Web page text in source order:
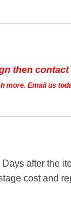
then contact
more. Email us
after the
cost and